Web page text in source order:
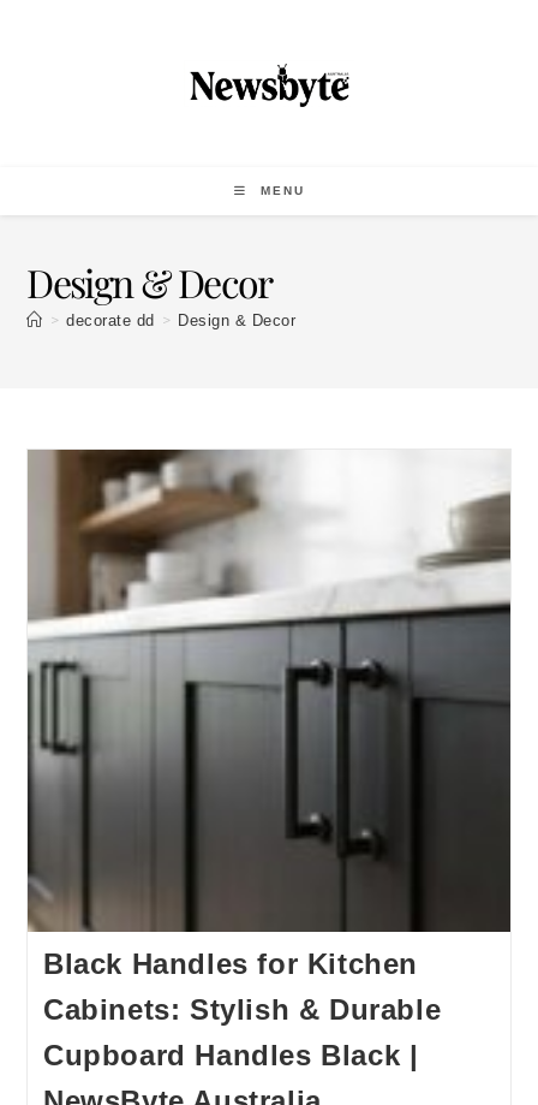
MENU
Design & Decor
> decorate dd > Design & Decor
Black Handles for Kitchen
Cabinets: Stylish & Durable
Cupboard Handles Black |